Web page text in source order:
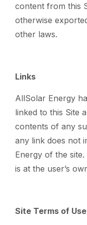
content from this
otherwise
other laws.
Links
AllSolar Energy
linked to this Site
contents of any
any link does not
Energy of the
is at the user’s
Site Terms of